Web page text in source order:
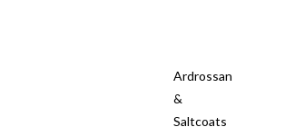
Ardrossan
&
Saltcoats